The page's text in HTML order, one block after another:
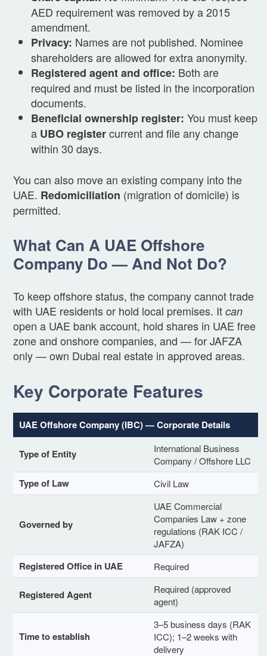
AED requirement was removed by a 2015
amendment.
Privacy: Names are not published. Nominee
shareholders are allowed for extra anonymity.
Registered agent and office: Both are
required and must be listed in the incorporation
documents.
Beneficial ownership register: You must keep
a UBO registercurrent and file any change
within 30 days.
You can also move an existing company into the
UAE. Redomiciliation (migration of domicile) is
permitted.
What Can A UAE Offshore
Company Do — And Not Do?
To keep offshore status, the company cannot trade
with UAE residents or hold local premises. It can
open a UAE bank account, hold shares in UAE free
zone and onshore companies, and — for JAFZA
only — own Dubai real estate in approved areas.
Key Corporate Features
UAE Offshore Company (IBC) — Corporate Details
Type of Entity
International Business
Company / Offshore LLC
Type of Law Civil Law
Governed by
UAE Commercial
Companies Law + zone
regulations (RAK ICC /
JAFZA)
Registered Office in UAE Required
Registered Agent
Required (approved
agent)
Time to establish
3–5 business days (RAK
ICC); 1–2 weeks with
delivery